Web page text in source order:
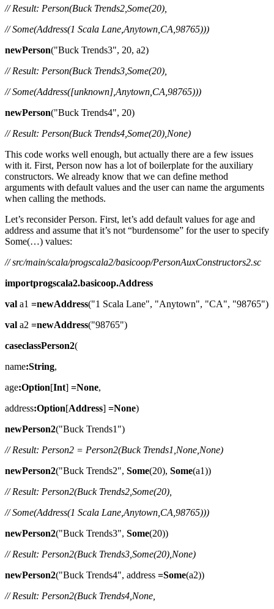
// Result: Person(Buck Trends2,Some(20),
// Some(Address(1 Scala Lane,Anytown,CA,98765)))
newPerson("Buck Trends3", 20, a2)
// Result: Person(Buck Trends3,Some(20),
// Some(Address([unknown],Anytown,CA,98765)))
newPerson("Buck Trends4", 20)
// Result: Person(Buck Trends4,Some(20),None)
This code works well enough, but actually there are a few issues
with it. First, Person now has a lot of boilerplate for the auxiliary
constructors. We already know that we can define method
arguments with default values and the user can name the arguments
when calling the methods.
Let’s reconsider Person. First, let’s add default values for age and
address and assume that it’s not “burdensome” for the user to specify
Some(…) values:
// src/main/scala/progscala2/basicoop/PersonAuxConstructors2.sc
importprogscala2.basicoop.Address
val a1 =newAddress("1 Scala Lane", "Anytown", "CA", "98765")
val a2 =newAddress("98765")
caseclassPerson2(
name:String,
age:Option[Int] =None,
address:Option[Address] =None)
newPerson2("Buck Trends1")
// Result: Person2 = Person2(Buck Trends1,None,None)
newPerson2("Buck Trends2", Some(20), Some(a1))
// Result: Person2(Buck Trends2,Some(20),
// Some(Address(1 Scala Lane,Anytown,CA,98765)))
newPerson2("Buck Trends3", Some(20))
// Result: Person2(Buck Trends3,Some(20),None)
newPerson2("Buck Trends4", address =Some(a2))
// Result: Person2(Buck Trends4,None,